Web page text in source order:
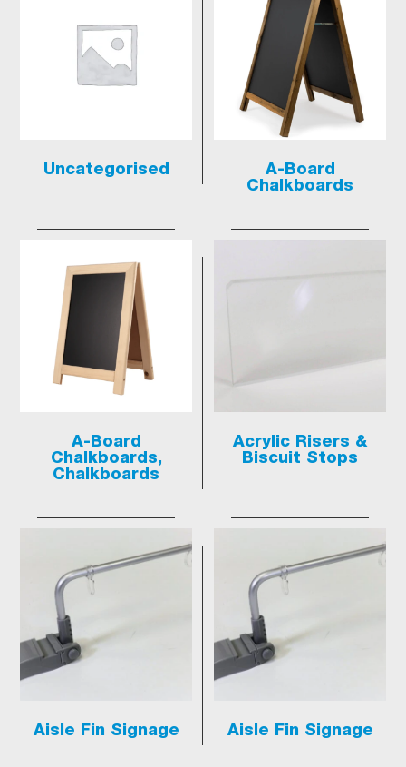
Uncategorised
A-Board
Chalkboards
A-Board
Chalkboards,
Chalkboards
Acrylic Risers &
Biscuit Stops
Aisle Fin Signage Aisle Fin Signage